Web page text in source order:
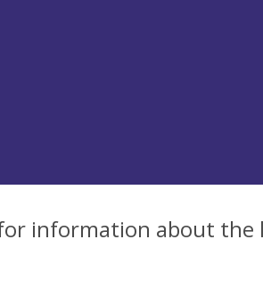
information about